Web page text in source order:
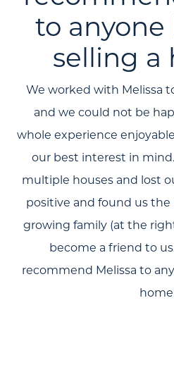
About
to
selling a
We worked with Melissa
and we could not be
whole experience
our best interest in
multiple houses and lost
positive and found us
growing family (at the
become a friend to
recommend Melissa to